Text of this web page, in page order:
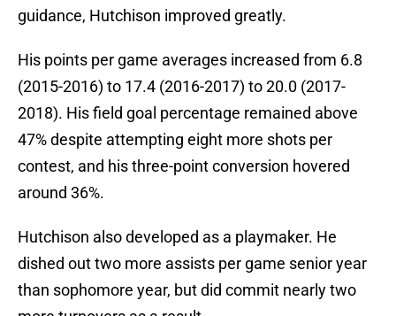
guidance, Hutchison improved greatly.
His points per game averages increased from 6.8
(2015-2016) to 17.4 (2016-2017) to 20.0 (2017-
2018). His field goal percentage remained above
47% despite attempting eight more shots per
contest, and his three-point conversion hovered
around 36%.
Hutchison also developed as a playmaker. He
dished out two more assists per game senior year
than sophomore year, but did commit nearly two